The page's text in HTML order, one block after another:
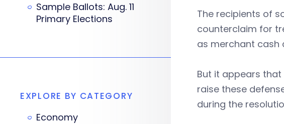
The recipients of
counterclaim for
as merchant cash
But it appears
raise these
during the
Sample Ballots: Aug. 11
Primary Elections
EXPLORE BY CATEGORY
Economy